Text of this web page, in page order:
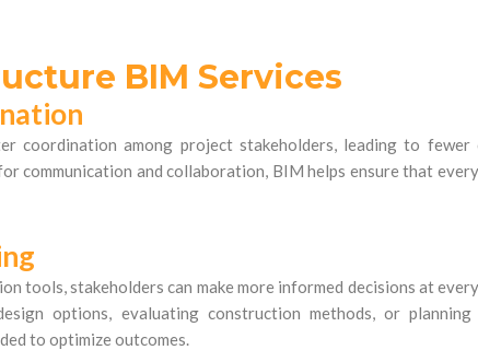
BIM Services
coordination among project stakeholders, leading to fewer
communication and collaboration, BIM helps ensure that
tools, stakeholders can make more informed decisions at
options, evaluating construction methods, or planning
to optimize outcomes.